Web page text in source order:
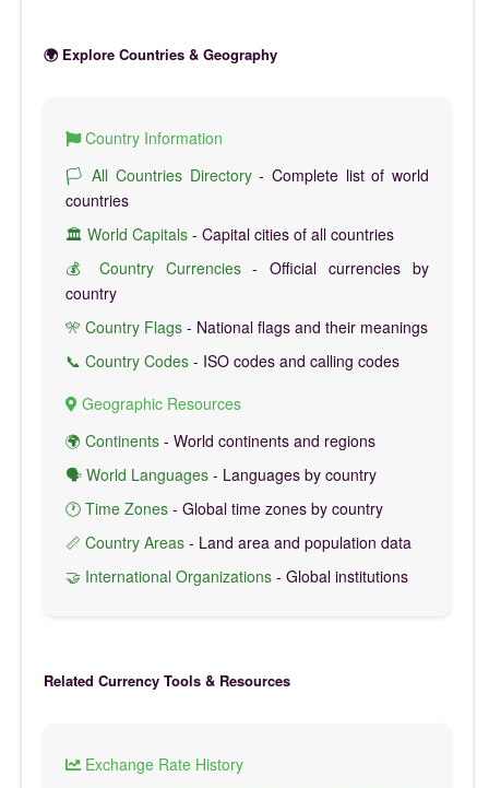
🌍 Explore Countries & Geography
Country Information
🏳️ All Countries Directory- Complete list of world
countries
🏛️ World Capitals - Capital cities of all countries
💰 Country Currencies- Official currencies by
country
🎌 Country Flags - National flags and their meanings
📞 Country Codes - ISO codes and calling codes
Geographic Resources
🌍 Continents - World continents and regions
🗣️ World Languages - Languages by country
🕐 Time Zones - Global time zones by country
📏 Country Areas - Land area and population data
🤝 International Organizations - Global institutions
Related Currency Tools & Resources
Exchange Rate History